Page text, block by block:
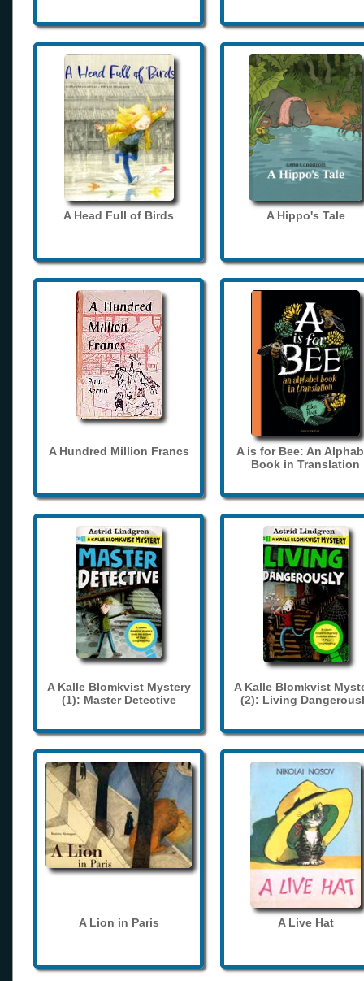
A Head Full of Birds A Hippo's Tale
A Hundred Million Francs
A is for Bee: An
Book in Translation
A Kalle Blomkvist Mystery
(1): Master Detective
A Kalle Blomkvist
(2): Living
A Lion in Paris A Live Hat